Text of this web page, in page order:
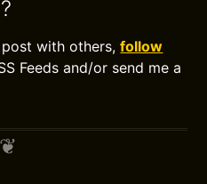
post with others,follow
Feeds and/or send me a